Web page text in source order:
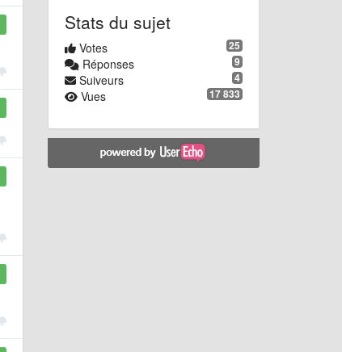
Stats du sujet
25
Votes
9
Réponses
4
Suiveurs
17 833
Vues